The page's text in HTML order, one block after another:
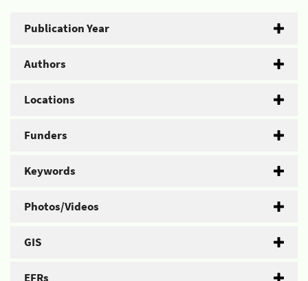
Publication Year
Authors
Locations
Funders
Keywords
Photos/Videos
GIS
EFRs